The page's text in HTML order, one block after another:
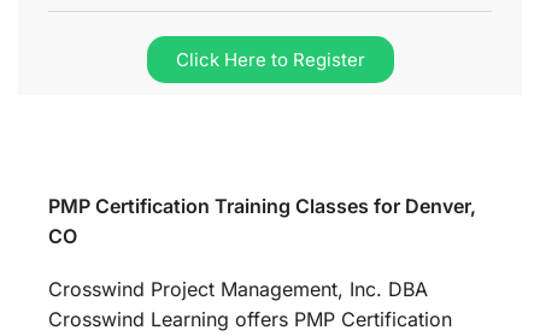
Click Here to Register
PMP Certification Training Classes for Denver,
CO
Crosswind Project Management, Inc. DBA
Crosswind Learning offers PMP Certification